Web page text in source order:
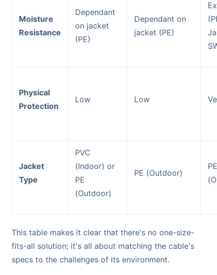
Moisture
Resistance
Dependant
on jacket
(PE)
Dependant on
jacket (PE)
Physical
Protection
Low Low
Jacket
Type
PVC
(Indoor) or
PE
(Outdoor)
PE (Outdoor)
PE
This table makes it clear that there's no one-size-
fits-all solution; it's all about matching the cable's
specs to the challenges of its environment.